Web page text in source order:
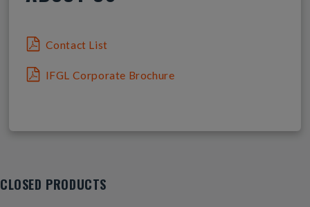
Contact List
IFGL Corporate Brochure
CLOSED PRODUCTS